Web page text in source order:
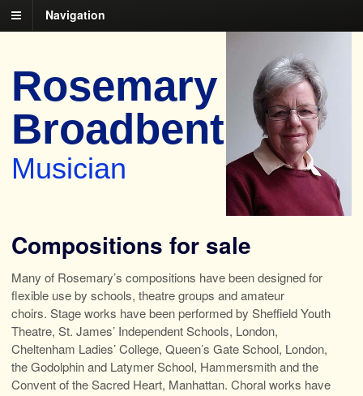
Navigation
Rosemary
Broadbent
Musician
Compositions for sale
Many of Rosemary’s compositions have been designed for
flexible use by schools, theatre groups and amateur
choirs. Stage works have been performed by Sheffield Youth
Theatre, St. James’ Independent Schools, London,
Cheltenham Ladies’ College, Queen’s Gate School, London,
the Godolphin and Latymer School, Hammersmith and the
Convent of the Sacred Heart, Manhattan. Choral works have